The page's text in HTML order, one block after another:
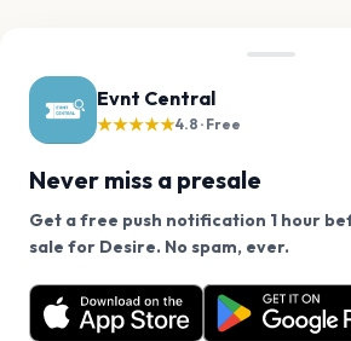
Evnt Central
★★★★★4.8 · Free
Never miss a presale
Get a free push notification 1 hour
sale for Desire. No spam, ever.
Want a reminder before tickets go on
free app.
We use cookies on our